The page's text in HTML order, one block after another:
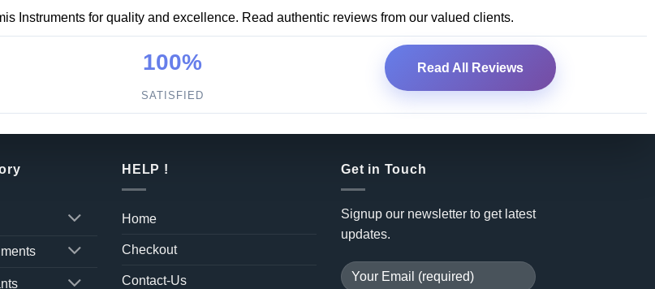
Instruments for quality and excellence. Read authentic reviews from our valued clients.
100%
SATISFIED
Read All Reviews
HELP !
Home
Checkout
Contact-Us
Get in Touch
Signup our newsletter to get latest
updates.